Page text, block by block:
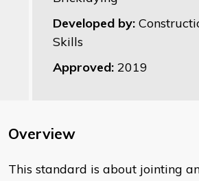
Developed by:
Skills
Approved: 2019
Overview
This standard is about jointing